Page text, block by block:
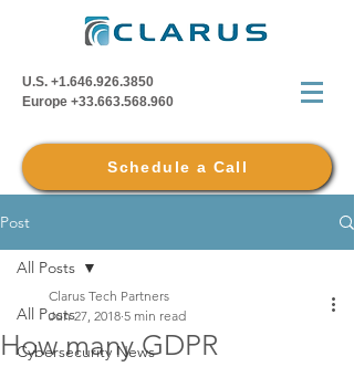
U.S. +1.646.926.3850
Europe +33.663.568.960
Schedule a Call
Post
All Posts
Cybersecurity News
All Posts
How many GDPR
Clarus Tech Partners
Jun 27, 2018 5 min read